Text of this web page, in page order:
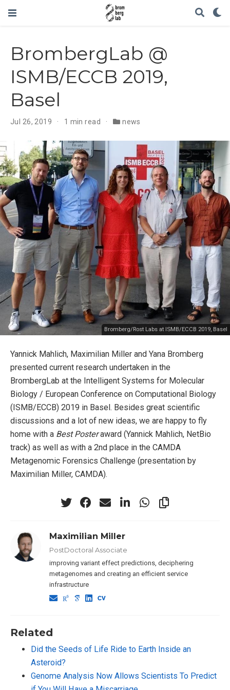
BrombergLab @
ISMB/ECCB 2019,
Basel
Jul 26, 2019 1 min read news
Bromberg/Rost Labs at ISMB/ECCB 2019, Basel
Yannick Mahlich, Maximilian Miller and Yana Bromberg
presented current research undertaken in the
BrombergLab at the Intelligent Systems for Molecular
Biology / European Conference on Computational Biology
(ISMB/ECCB) 2019 in Basel. Besides great scientific
discussions and a lot of new ideas, we are happy to fly
home with a Best Posteraward (Yannick Mahlich, NetBio
track) as well as with a 2nd place in the CAMDA
Metagenomic Forensics Challenge (presentation by
Maximilian Miller, CAMDA).
Maximilian Miller
PostDoctoral Associate
improving variant effect predictions, deciphering
metagenomes and creating an efficient service
infrastructure
Related
Did the Seeds of Life Ride to Earth Inside an
Asteroid?
Genome Analysis Now Allows Scientists To Predict